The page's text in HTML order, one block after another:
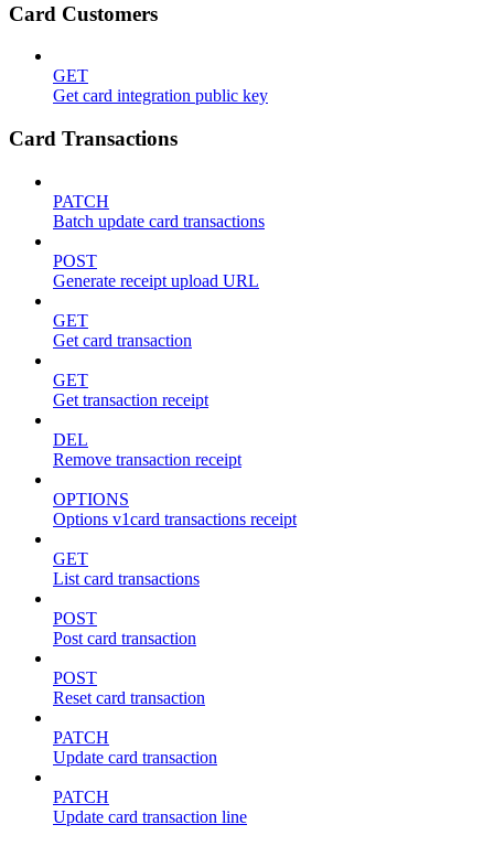
Card Customers
GET
Get card integration public key
Card Transactions
PATCH
Batch update card transactions
POST
Generate receipt upload URL
GET
Get card transaction
GET
Get transaction receipt
DEL
Remove transaction receipt
OPTIONS
Options v1card transactions receipt
GET
List card transactions
POST
Post card transaction
POST
Reset card transaction
PATCH
Update card transaction
PATCH
Update card transaction line